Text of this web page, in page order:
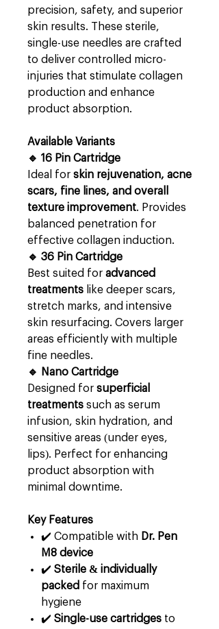
precision, safety, and superior
skin results. These sterile,
single-use needles are crafted
to deliver controlled micro-
injuries that stimulate collagen
production and enhance
product absorption.
Available Variants
🔹 16 Pin Cartridge
Ideal for skin rejuvenation, acne
scars, fine lines, and overall
texture improvement. Provides
balanced penetration for
effective collagen induction.
🔹 36 Pin Cartridge
Best suited for advanced
treatments like deeper scars,
stretch marks, and intensive
skin resurfacing. Covers larger
areas efficiently with multiple
fine needles.
🔹 Nano Cartridge
Designed for superficial
treatments such as serum
infusion, skin hydration, and
sensitive areas (under eyes,
lips). Perfect for enhancing
product absorption with
minimal downtime.
Key Features
✔️ Compatible with Dr. Pen
M8 device
✔️ Sterile & individually
packed for maximum
hygiene
✔️ Single-use cartridges to